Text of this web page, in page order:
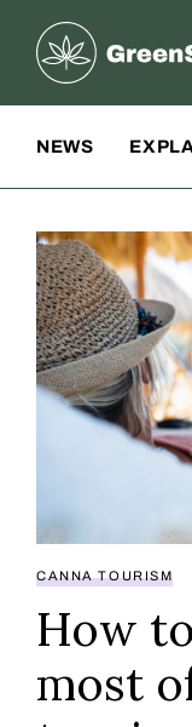
Greenstate
NEWS
CANNA TOURISM
How
most